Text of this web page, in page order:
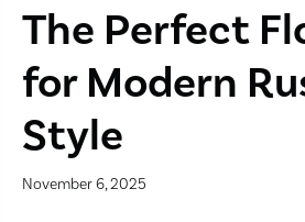
The Perfect
for Modern
Style
November 6, 2025